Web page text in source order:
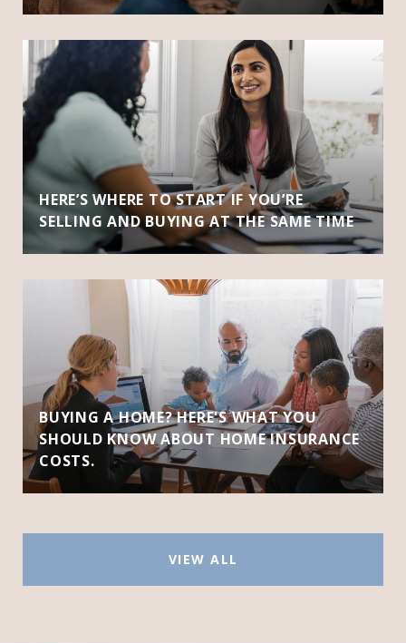
HERE’S WHERE TO START IF YOU’RE
SELLING AND BUYING AT THE SAME TIME
BUYING A HOME? HERE'S WHAT YOU
SHOULD KNOW ABOUT HOME INSURANCE
COSTS.
VIEW ALL